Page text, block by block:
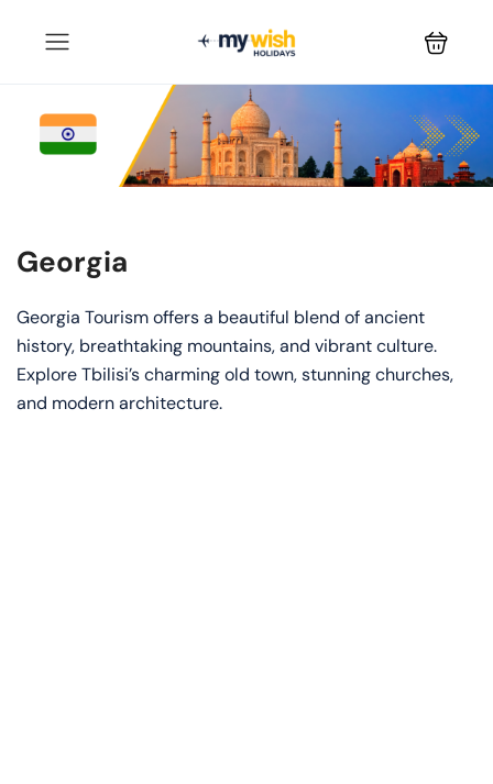
Georgia
Georgia Tourism offers a beautiful blend of ancient
history, breathtaking mountains, and vibrant culture.
Explore Tbilisi’s charming old town, stunning churches,
and modern architecture.